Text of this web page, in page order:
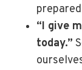
“I give
today.”